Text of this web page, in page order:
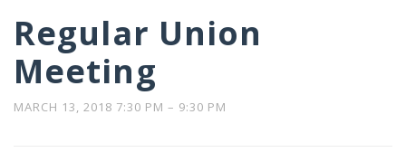
Regular Union
Meeting
MARCH 13, 2018 7:30 PM – 9:30 PM